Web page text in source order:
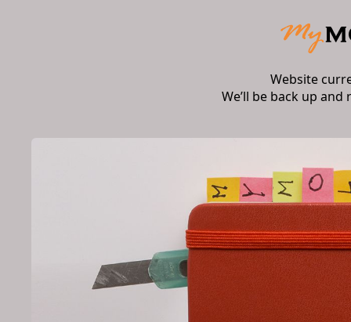
Website
We’ll be back up